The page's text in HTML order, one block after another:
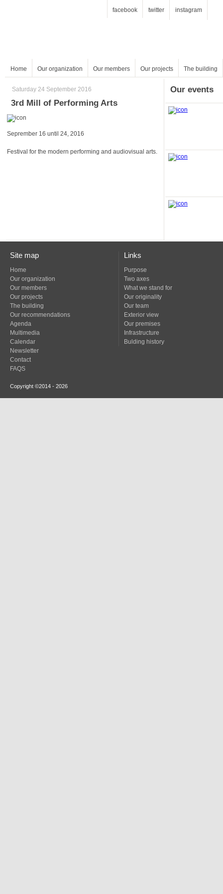
facebook twitter instagram
Home Our organization Our members Our projects The building
Saturday 24 September 2016
3rd Mill of Performing Arts
Seprember 16 until 24, 2016
Festival for the modern performing and audiovisual arts.
Our events
Site map
Home
Our organization
Our members
Our projects
The building
Our recommendations
Agenda
Multimedia
Calendar
Newsletter
Contact
FAQS
Links
Purpose
Two axes
What we stand for
Our originality
Our team
Exterior view
Our premises
Infrastructure
Bulding history
Copyright ©2014 - 2026